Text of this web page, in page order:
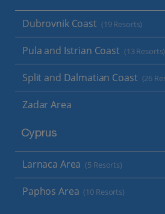
Dubrovnik Coast (19 Resorts)
Pula and Istrian Coast (13 Resorts)
Split and Dalmatian Coast (26
Zadar Area
Cyprus
Larnaca Area (5 Resorts)
Paphos Area (10 Resorts)